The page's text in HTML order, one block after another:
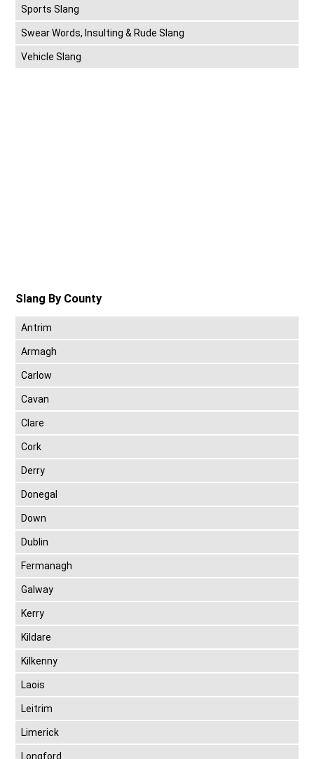
Sports Slang
Swear Words, Insulting & Rude Slang
Vehicle Slang
Slang By County
Antrim
Armagh
Carlow
Cavan
Clare
Cork
Derry
Donegal
Down
Dublin
Fermanagh
Galway
Kerry
Kildare
Kilkenny
Laois
Leitrim
Limerick
Longford